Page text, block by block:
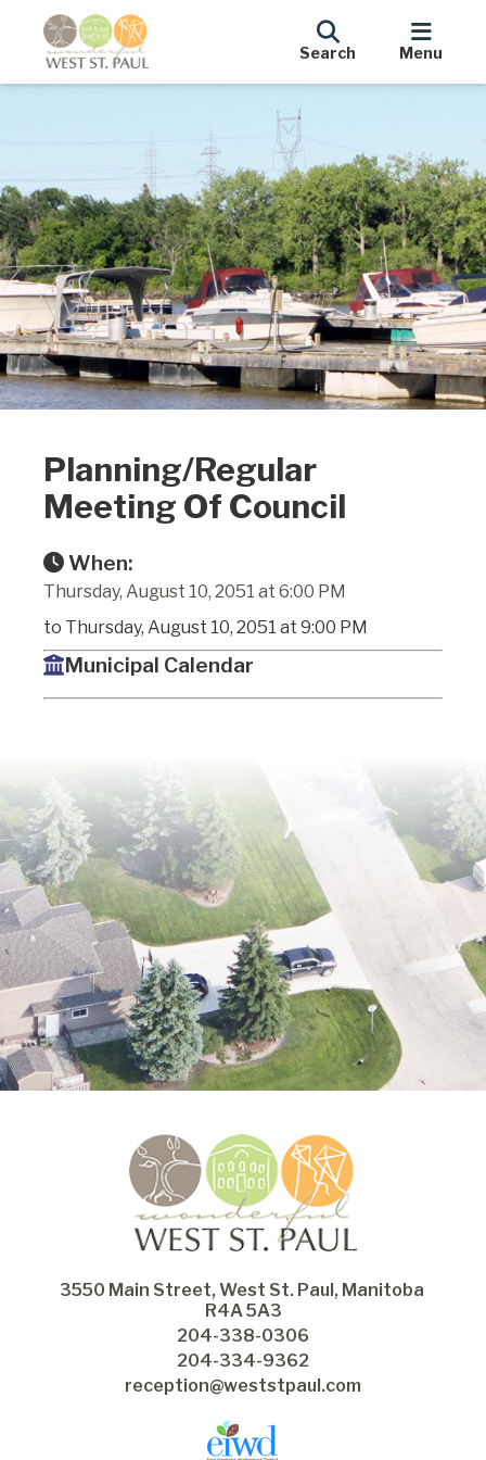
Search Menu
Planning/Regular
Meeting Of Council
When:
Thursday, August 10, 2051 at 6:00 PM
to Thursday, August 10, 2051 at 9:00 PM
Municipal Calendar
3550 Main Street, West St. Paul, Manitoba
R4A 5A3
204-338-0306
204-334-9362
reception@weststpaul.com